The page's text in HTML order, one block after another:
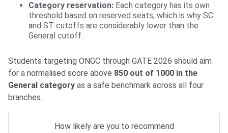
Category reservation: Each category has its own
threshold based on reserved seats, which is why SC
and ST cutoffs are considerably lower than the
General cutoff.
Students targeting ONGC through GATE 2026 should aim
for a normalised score above 850 out of 1000 in the
General category as a safe benchmark across all four
branches.
How likely are you to recommend